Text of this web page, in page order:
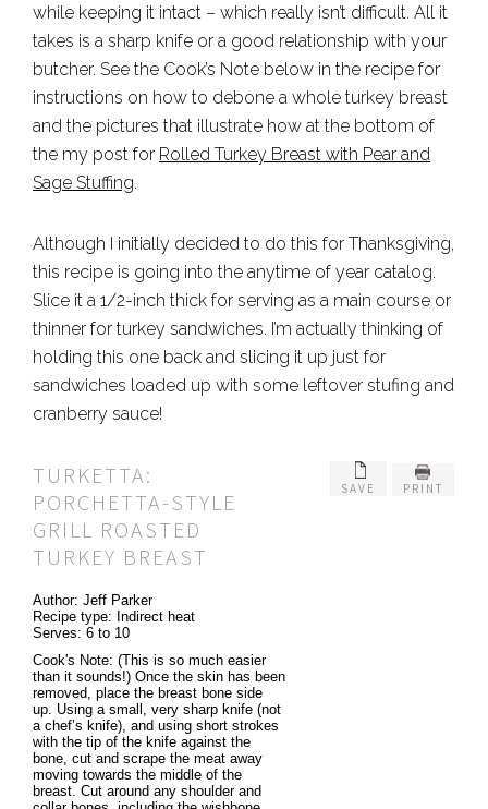
while keeping it intact – which really isn’t difficult. All it
takes is a sharp knife or a good relationship with your
butcher. See the Cook’s Note below in the recipe for
instructions on how to debone a whole turkey breast
and the pictures that illustrate how at the bottom of
the my post for Rolled Turkey Breast with Pear and
Sage Stuffing.
Although I initially decided to do this for Thanksgiving,
this recipe is going into the anytime of year catalog.
Slice it a 1/2-inch thick for serving as a main course or
thinner for turkey sandwiches. I’m actually thinking of
holding this one back and slicing it up just for
sandwiches loaded up with some leftover stufing and
cranberry sauce!
SAVE PRINT
TURKETTA:
PORCHETTA-STYLE
GRILL ROASTED
TURKEY BREAST
Author: Jeff Parker
Recipe type: Indirect heat
Serves: 6 to 10
Cook's Note: (This is so much easier
than it sounds!) Once the skin has been
removed, place the breast bone side
up. Using a small, very sharp knife (not
a chef’s knife), and using short strokes
with the tip of the knife against the
bone, cut and scrape the meat away
moving towards the middle of the
breast. Cut around any shoulder and